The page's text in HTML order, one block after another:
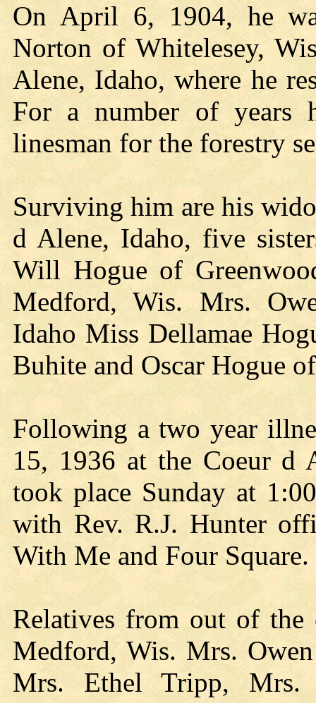
On April 6, 1904, he
Norton of Whitelesey,
Alene, Idaho, where he
For a number of years
linesman for the forestry
Surviving him are his
d Alene, Idaho, five
Will Hogue of
Medford, Wis. Mrs.
Idaho Miss Dellamae
Buhite and Oscar Hogue
Following a two year
15, 1936 at the Coeur d
took place Sunday at
with Rev. R.J. Hunter
With Me and Four Square.
Relatives from out of the
Medford, Wis. Mrs.
Mrs. Ethel Tripp, Mrs.